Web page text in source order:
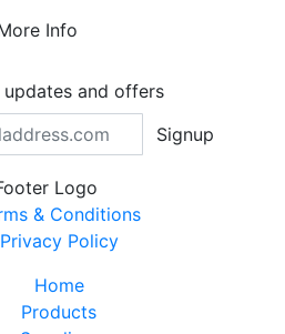
Info
updates and offers
Signup
& Conditions
Privacy Policy
Home
Products